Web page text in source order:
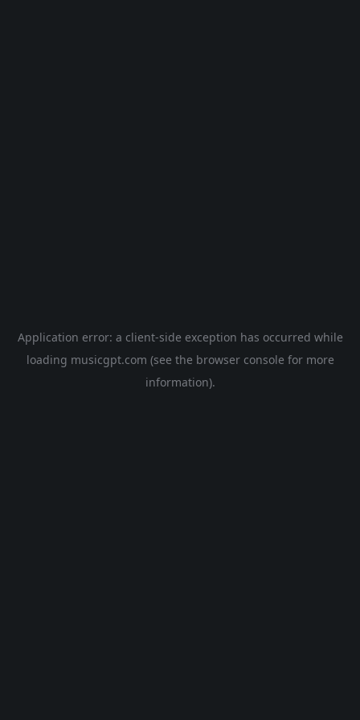
Application error: a client-side exception has occurred while
loading musicgpt.com (see the browser console for more
information).